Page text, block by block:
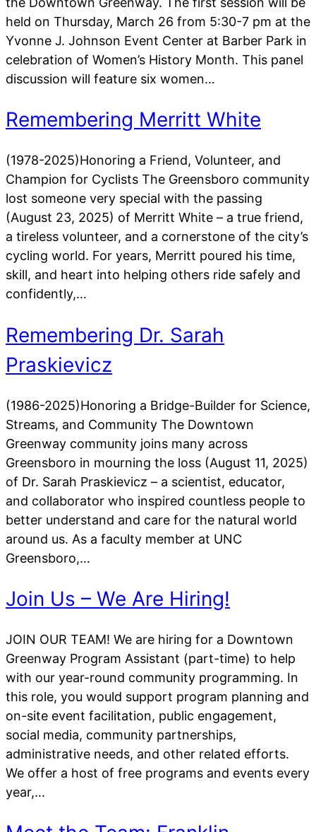
held on Thursday, March 26 from 5:30-7 pm at the
Yvonne J. Johnson Event Center at Barber Park in
celebration of Women’s History Month. This panel
discussion will feature six women…
Remembering Merritt White
(1978-2025)Honoring a Friend, Volunteer, and
Champion for Cyclists The Greensboro community
lost someone very special with the passing
(August 23, 2025) of Merritt White – a true friend,
a tireless volunteer, and a cornerstone of the city’s
cycling world. For years, Merritt poured his time,
skill, and heart into helping others ride safely and
confidently,…
Remembering Dr. Sarah
Praskievicz
(1986-2025)Honoring a Bridge-Builder for Science,
Streams, and Community The Downtown
Greenway community joins many across
Greensboro in mourning the loss (August 11, 2025)
of Dr. Sarah Praskievicz – a scientist, educator,
and collaborator who inspired countless people to
better understand and care for the natural world
around us. As a faculty member at UNC
Greensboro,…
Join Us – We Are Hiring!
JOIN OUR TEAM! We are hiring for a Downtown
Greenway Program Assistant (part-time) to help
with our year-round community programming. In
this role, you would support program planning and
on-site event facilitation, public engagement,
social media, community partnerships,
administrative needs, and other related efforts.
We offer a host of free programs and events every
year,…